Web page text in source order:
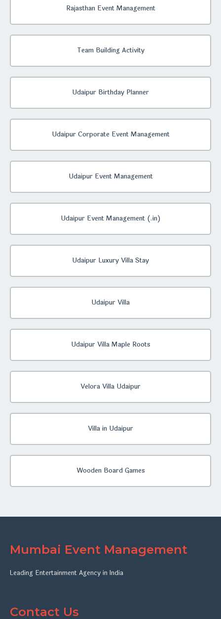
Rajasthan Event Management
Team Building Activity
Udaipur Birthday Planner
Udaipur Corporate Event Management
Udaipur Event Management
Udaipur Event Management (.in)
Udaipur Luxury Villa Stay
Udaipur Villa
Udaipur Villa Maple Roots
Velora Villa Udaipur
Villa in Udaipur
Wooden Board Games
Mumbai Event Management
Leading Entertainment Agency in India
Contact Us